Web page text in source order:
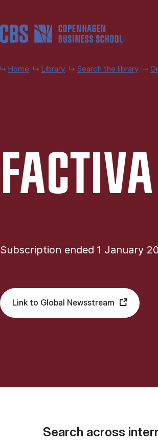
Home Library Search the library
FACTIVA
Subscription ended 1 January
Link to Global Newsstream
Search across